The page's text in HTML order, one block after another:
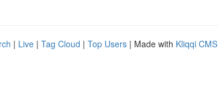
| Live | Tag Cloud | Top Users | Made with Kliqqi CMS